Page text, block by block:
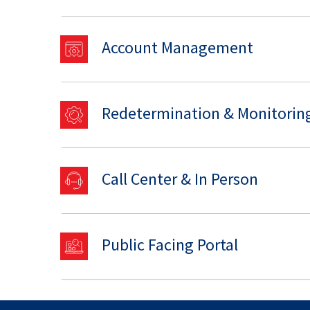
Account Management
Redetermination &
Call Center & In Person
Public Facing Portal